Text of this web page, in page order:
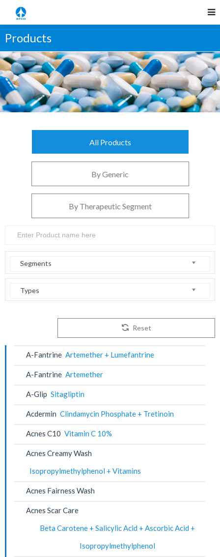
Products
All Products
By Generic
By Therapeutic Segment
Segments
Types
Reset
A-Fantrine Artemether + Lumefantrine
A-Fantrine Artemether
A-Glip Sitagliptin
Acdermin Clindamycin Phosphate + Tretinoin
Acnes C10 Vitamin C 10%
Acnes Creamy Wash
Isopropylmethylphenol + Vitamins
Acnes Fairness Wash
Acnes Scar Care
Beta Carotene + Salicylic Acid + Ascorbic Acid +
Isopropylmethylphenol